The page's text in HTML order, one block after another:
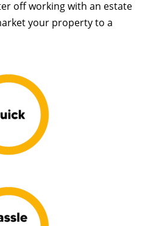
off working with an estate
your property to a